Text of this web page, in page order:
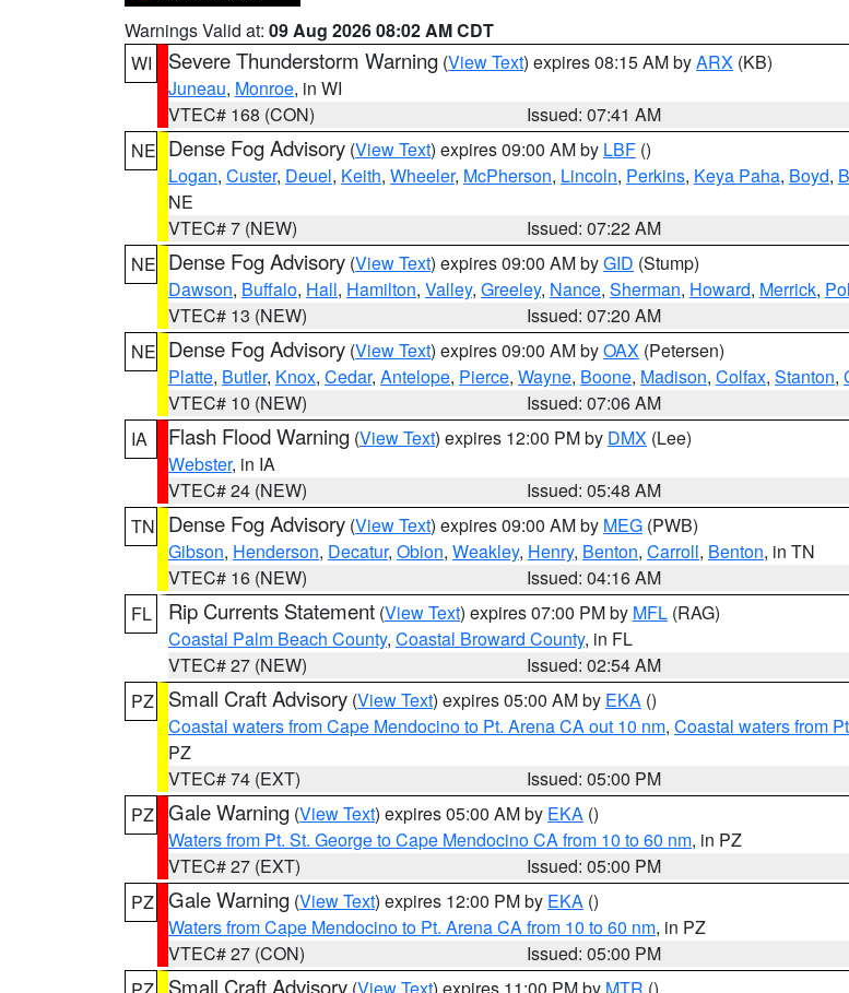
Warnings Valid at: 09 Aug 2026 08:02 AM CDT
WI
Severe Thunderstorm Warning (View Text) expires 08:15 AM byARX (KB)
Juneau, Monroe, in WI
VTEC# 168 (CON)
Issued: 07:41 AM
NE Dense Fog Advisory (View Text) expires 09:00 AM by LBF ()
Logan, Custer, Deuel, Keith, Wheeler, McPherson, Lincoln, Perkins, Keya Paha, Boyd,
NE
VTEC# 7 (NEW)
Issued: 07:22 AM
NE Dense Fog Advisory (View Text) expires 09:00 AM byGID (Stump)
Dawson, Buffalo, Hall, Hamilton, Valley, Greeley, Nance, Sherman, Howard, Merrick,
VTEC# 13 (NEW)
Issued: 07:20 AM
NE Dense Fog Advisory (View Text) expires 09:00 AM byOAX (Petersen)
Platte, Butler, Knox, Cedar, Antelope, Pierce, Wayne, Boone, Madison, Colfax, Stanton,
VTEC# 10 (NEW)
Issued: 07:06 AM
IA
Flash Flood Warning (View Text) expires 12:00 PM by DMX (Lee)
Webster, in IA
VTEC# 24 (NEW)
Issued: 05:48 AM
TN
Dense Fog Advisory (View Text) expires 09:00 AM by MEG (PWB)
Gibson, Henderson, Decatur, Obion, Weakley, Henry, Benton, Carroll, Benton, in TN
VTEC# 16 (NEW)
Issued: 04:16 AM
FL
Rip Currents Statement (View Text) expires 07:00 PM by MFL (RAG)
Coastal Palm Beach County, Coastal Broward County, in FL
VTEC# 27 (NEW)
Issued: 02:54 AM
PZ
Small Craft Advisory (View Text) expires 05:00 AM by EKA ()
Coastal waters from Cape Mendocino to Pt. Arena CA out 10 nm, Coastal waters from
PZ
VTEC# 74 (EXT)
Issued: 05:00 PM
PZ Gale Warning (View Text) expires 05:00 AM by EKA ()
Waters from Pt. St. George to Cape Mendocino CA from 10 to 60 nm, in PZ
VTEC# 27 (EXT)
Issued: 05:00 PM
PZ Gale Warning (View Text) expires 12:00 PM by EKA ()
Waters from Cape Mendocino to Pt. Arena CA from 10 to 60 nm, in PZ
VTEC# 27 (CON)
Issued: 05:00 PM
Small Craft Advisory